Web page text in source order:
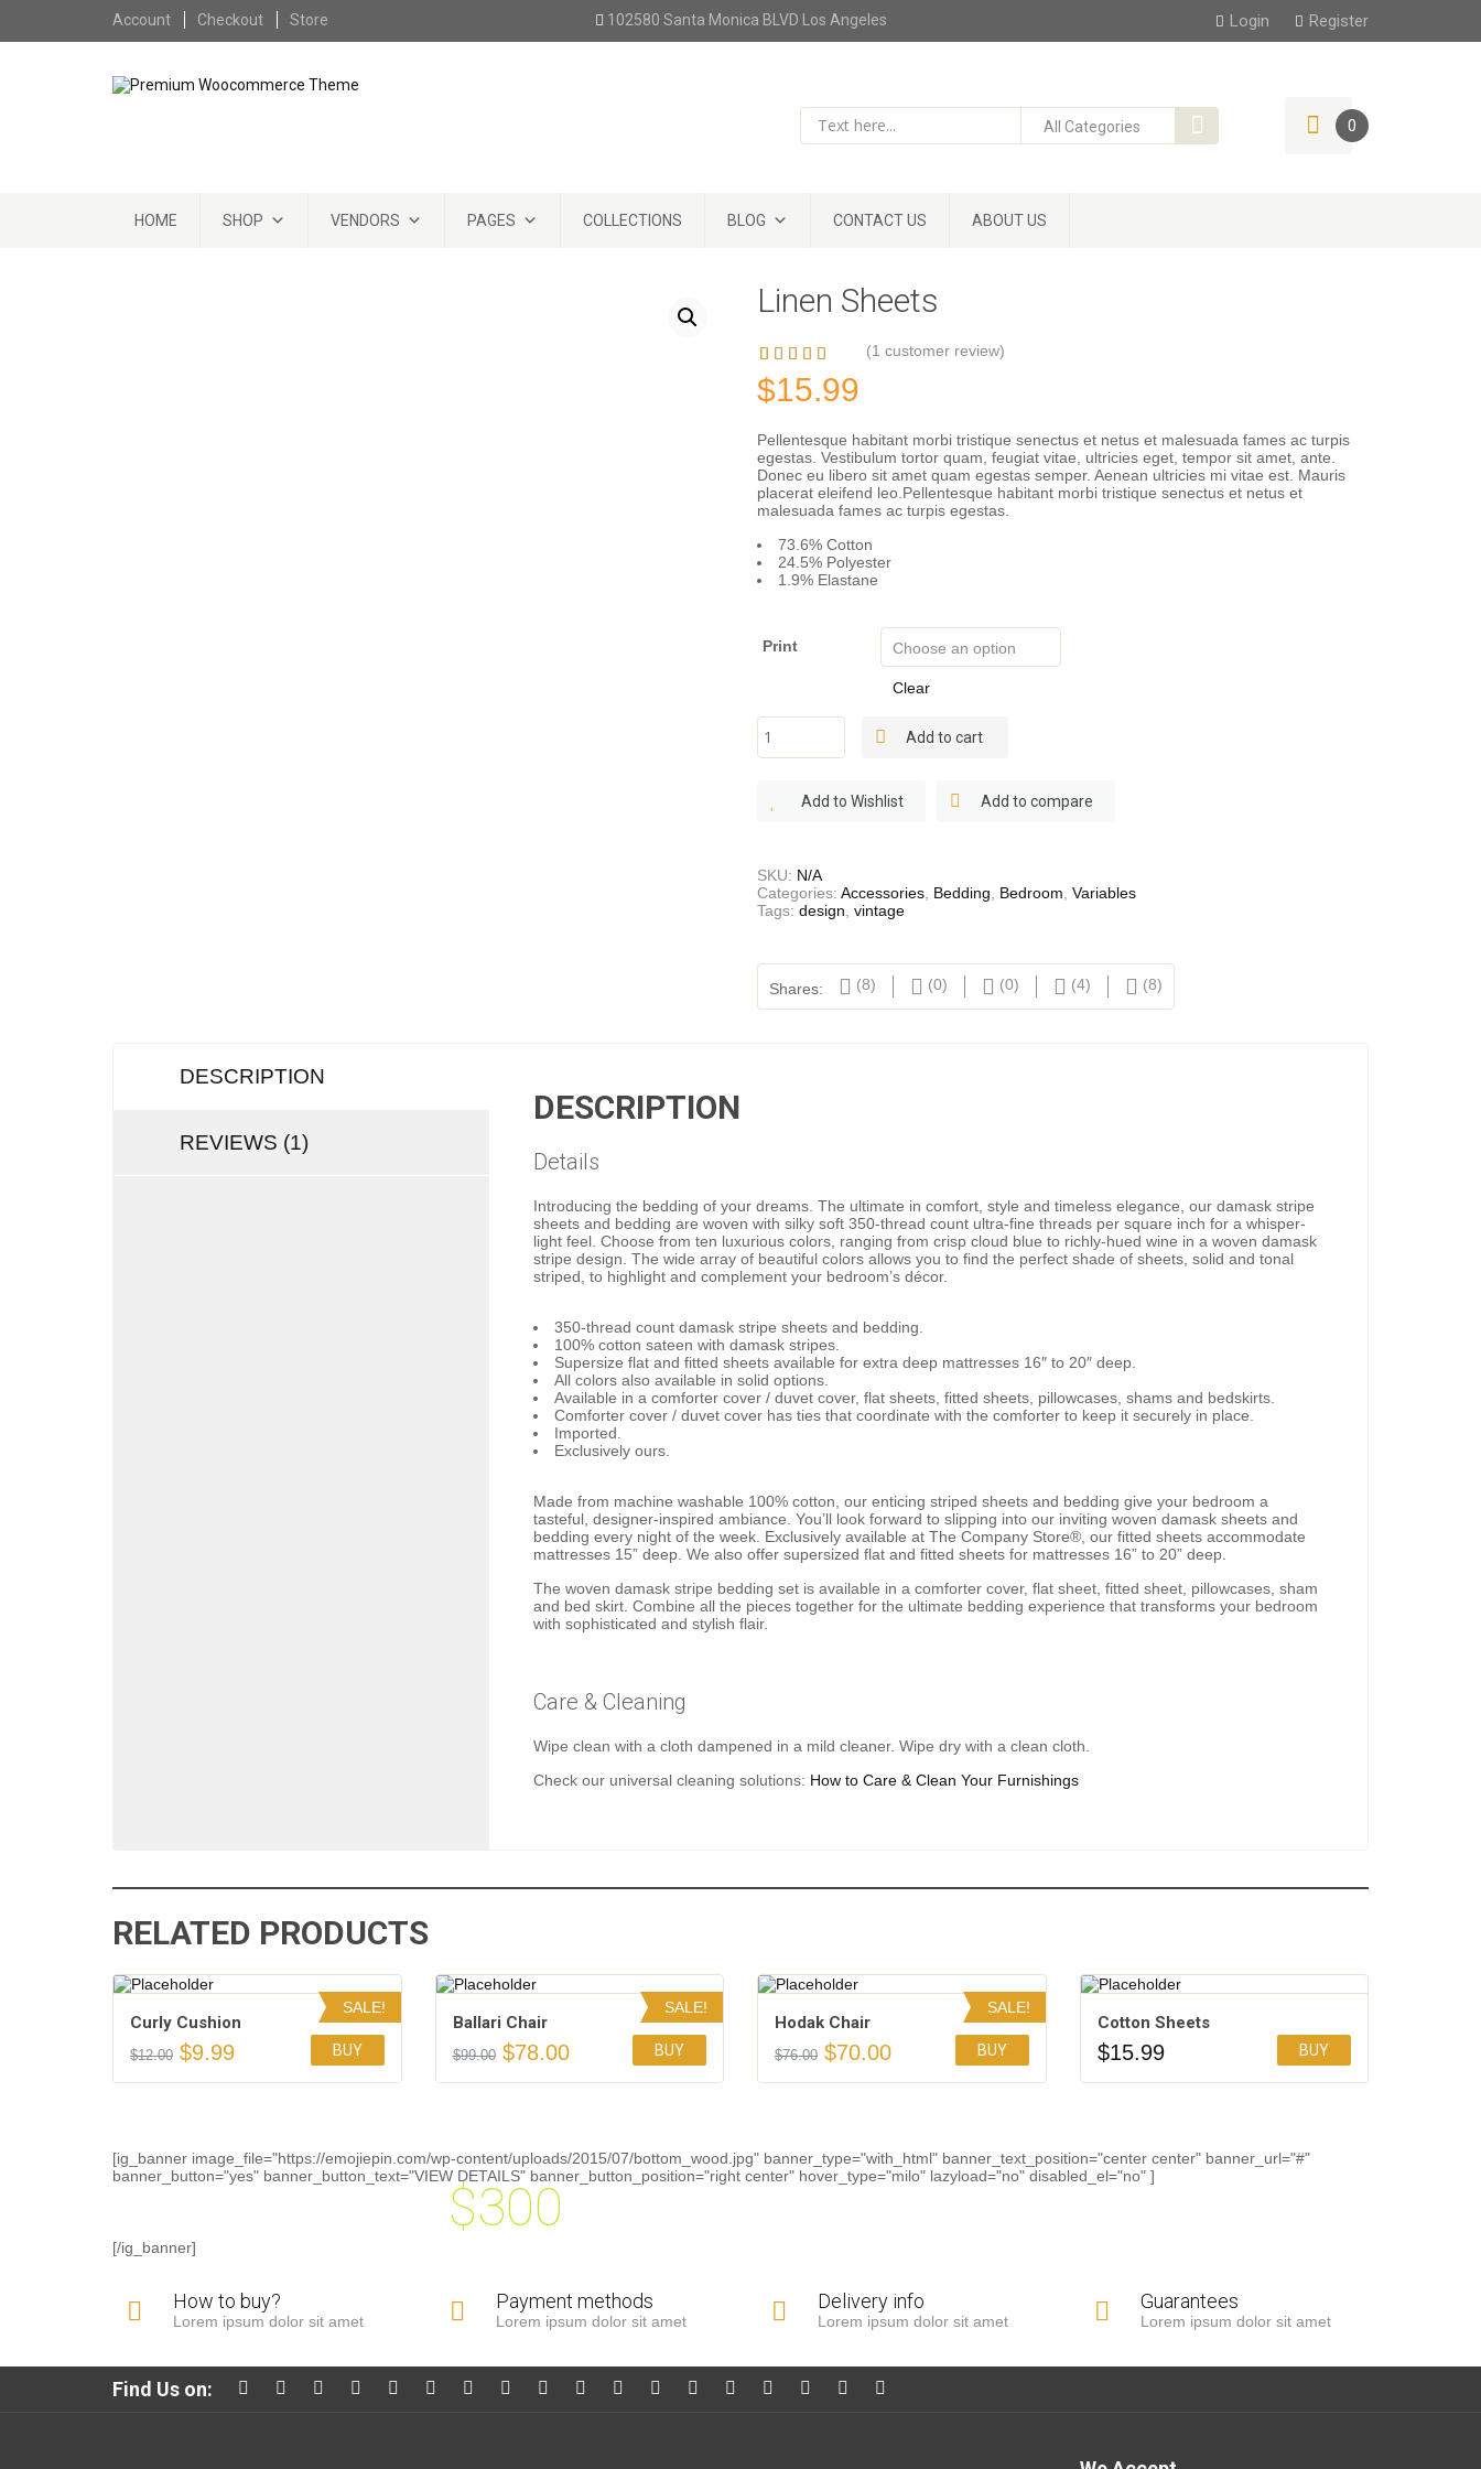
Skip to content
Account Checkout Store 102580 Santa Monica BLVD Los Angeles Login Register
0
HOME
SHOP VENDORS PAGES COLLECTIONS BLOG CONTACT US ABOUT US
Linen Sheets
Rated5.00
out of 5
1
customer
rating
(1 customer review)
$15.99
Pellentesque habitant morbi tristique senectus et netus et malesuada fames ac turpis
egestas. Vestibulum tortor quam, feugiat vitae, ultricies eget, tempor sit amet, ante.
Donec eu libero sit amet quam egestas semper. Aenean ultricies mi vitae est. Mauris
placerat eleifend leo.Pellentesque habitant morbi tristique senectus et netus et
malesuada fames ac turpis egestas.
73.6% Cotton
24.5% Polyester
1.9% Elastane
Print
Clear
Sheets
quantity
Add to cart
Add to Wishlist Add to compare
SKU: N/A
Categories: Accessories Bedding Bedroom Variables
Tags: design vintage
Shares: (8) (0) (0) (4) (8)
DESCRIPTION
REVIEWS (1)
DESCRIPTION
Details
Introducing the bedding of your dreams. The ultimate in comfort, style and timeless elegance, our damask stripe
sheets and bedding are woven with silky soft 350-thread count ultra-fine threads per square inch for a whisper-
light feel. Choose from ten luxurious colors, ranging from crisp cloud blue to richly-hued wine in a woven damask
stripe design. The wide array of beautiful colors allows you to find the perfect shade of sheets, solid and tonal
striped, to highlight and complement your bedroom’s décor.
350-thread count damask stripe sheets and bedding.
100% cotton sateen with damask stripes.
Supersize flat and fitted sheets available for extra deep mattresses 16″ to 20″ deep.
All colors also available in solid options.
Available in a comforter cover / duvet cover, flat sheets, fitted sheets, pillowcases, shams and bedskirts.
Comforter cover / duvet cover has ties that coordinate with the comforter to keep it securely in place.
Imported.
Exclusively ours.
Made from machine washable 100% cotton, our enticing striped sheets and bedding give your bedroom a
tasteful, designer-inspired ambiance. You’ll look forward to slipping into our inviting woven damask sheets and
bedding every night of the week. Exclusively available at The Company Store®, our fitted sheets accommodate
mattresses 15” deep. We also offer supersized flat and fitted sheets for mattresses 16” to 20” deep.
The woven damask stripe bedding set is available in a comforter cover, flat sheet, fitted sheet, pillowcases, sham
and bed skirt. Combine all the pieces together for the ultimate bedding experience that transforms your bedroom
with sophisticated and stylish flair.
Care & Cleaning
Wipe clean with a cloth dampened in a mild cleaner. Wipe dry with a clean cloth.
Check our universal cleaning solutions: How to Care & Clean Your Furnishings
RELATED PRODUCTS
Сurly Сushion
$12.00 $9.99 BUY
SALE!
4.00
Ballari Chair
$99.00 $78.00 BUY
SALE!
4.50
Hodak Chair
$76.00 $70.00 BUY
SALE!
Cotton Sheets
$15.99 BUY
[ig_banner image_file="https://emojiepin.com/wp-content/uploads/2015/07/bottom_wood.jpg" banner_type="with_html" banner_text_position="center center" banner_url="#"
banner_button="yes" banner_button_text="VIEW DETAILS" banner_button_position="right center" hover_type="milo" lazyload="no" disabled_el="no" ]
$300
[/ig_banner]
How to buy?
Lorem ipsum dolor sit amet
Payment methods
Lorem ipsum dolor sit amet
Delivery info
Lorem ipsum dolor sit amet
Guarantees
Lorem ipsum dolor sit amet
Find Us on: